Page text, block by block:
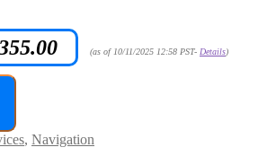
(as of 10/11/2025 12:58 PST- Details)
, Navigation